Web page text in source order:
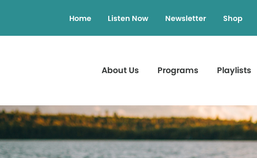
Home Listen Now Newsletter Shop
About Us Programs Playlists